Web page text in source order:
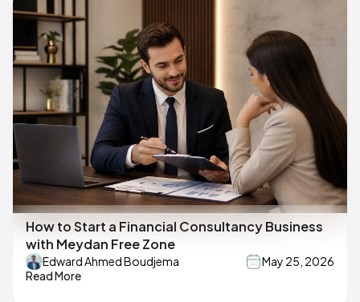
How to Start a Financial Consultancy Business
with Meydan Free Zone
Edward Ahmed Boudjema
May 25, 2026
Read More